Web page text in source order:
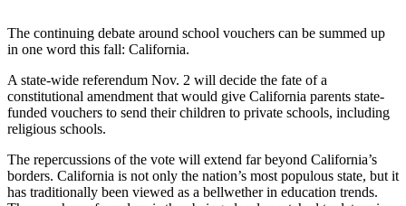
The continuing debate around school vouchers can be summed up
in one word this fall: California.
A state-wide referendum Nov. 2 will decide the fate of a
constitutional amendment that would give California parents state-
funded vouchers to send their children to private schools, including
religious schools.
The repercussions of the vote will extend far beyond California’s
borders. California is not only the nation’s most populous state, but it
has traditionally been viewed as a bellwether in education trends.